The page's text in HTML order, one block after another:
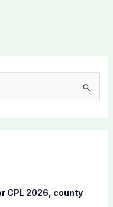
CPL 2026, county